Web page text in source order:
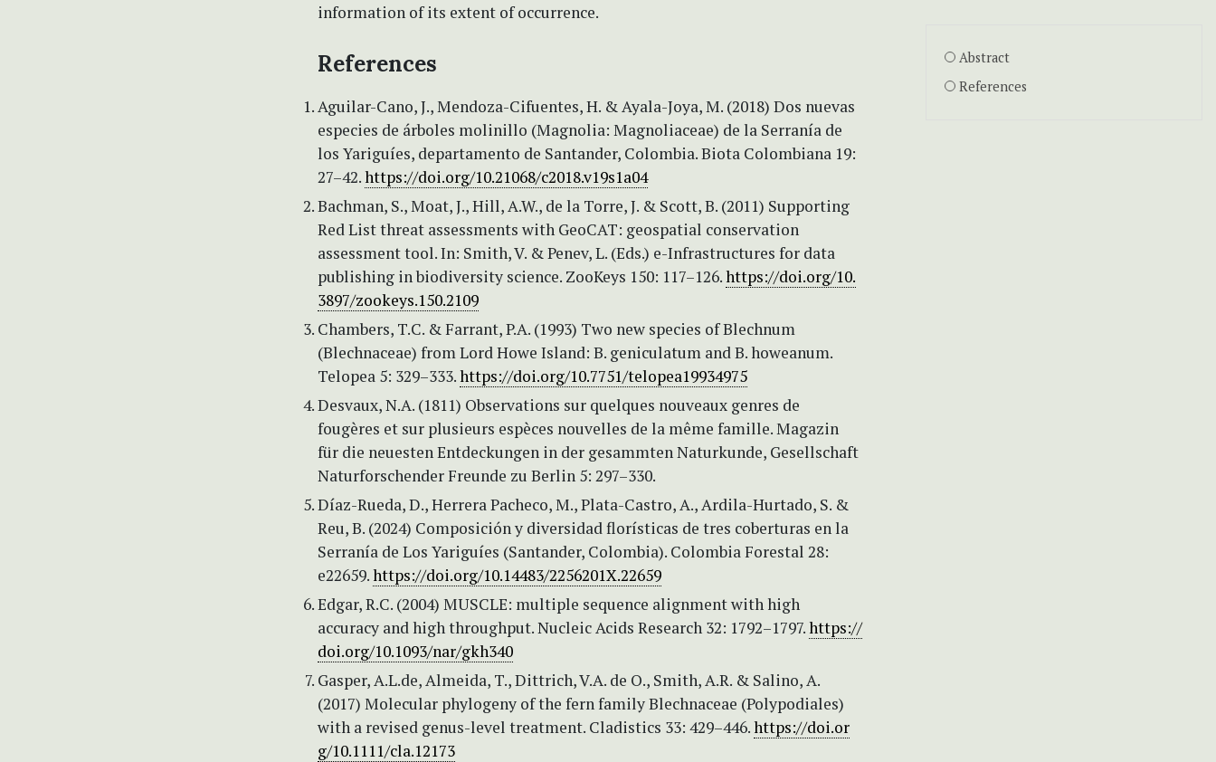
information of its extent of occurrence.
References
Aguilar-Cano, J., Mendoza-Cifuentes, H. & Ayala-Joya, M. (2018) Dos nuevas
especies de árboles molinillo (Magnolia: Magnoliaceae) de la Serranía de
los Yariguíes, departamento de Santander, Colombia. Biota Colombiana 19:
27–42.https://doi.org/10.21068/c2018.v19s1a04
Bachman, S., Moat, J., Hill, A.W., de la Torre, J. & Scott, B. (2011) Supporting
Red List threat assessments with GeoCAT: geospatial conservation
assessment tool. In: Smith, V. & Penev, L. (Eds.) e-Infrastructures for data
publishing in biodiversity science. ZooKeys 150: 117–126.https://doi.org/10.
3897/zookeys.150.2109
Chambers, T.C. & Farrant, P.A. (1993) Two new species of Blechnum
(Blechnaceae) from Lord Howe Island: B. geniculatum and B. howeanum.
Telopea 5: 329–333.https://doi.org/10.7751/telopea19934975
Desvaux, N.A. (1811) Observations sur quelques nouveaux genres de
fougères et sur plusieurs espèces nouvelles de la même famille. Magazin
für die neuesten Entdeckungen in der gesammten Naturkunde, Gesellschaft
Naturforschender Freunde zu Berlin 5: 297–330.
Díaz-Rueda, D., Herrera Pacheco, M., Plata-Castro, A., Ardila-Hurtado, S. &
Reu, B. (2024) Composición y diversidad florísticas de tres coberturas en la
Serranía de Los Yariguíes (Santander, Colombia). Colombia Forestal 28:
e22659.https://doi.org/10.14483/2256201X.22659
Edgar, R.C. (2004) MUSCLE: multiple sequence alignment with high
accuracy and high throughput. Nucleic Acids Research 32: 1792–1797.https://
doi.org/10.1093/nar/gkh340
Gasper, A.L.de, Almeida, T., Dittrich, V.A. de O., Smith, A.R. & Salino, A.
(2017) Molecular phylogeny of the fern family Blechnaceae (Polypodiales)
with a revised genus-level treatment. Cladistics 33: 429–446.https://doi.or
g/10.1111/cla.12173
Abstract
References